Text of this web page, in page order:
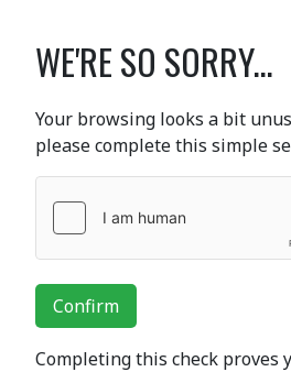
WE'RE SO SORRY...
Your browsing looks a bit
please complete this simple
Confirm
Completing this check proves